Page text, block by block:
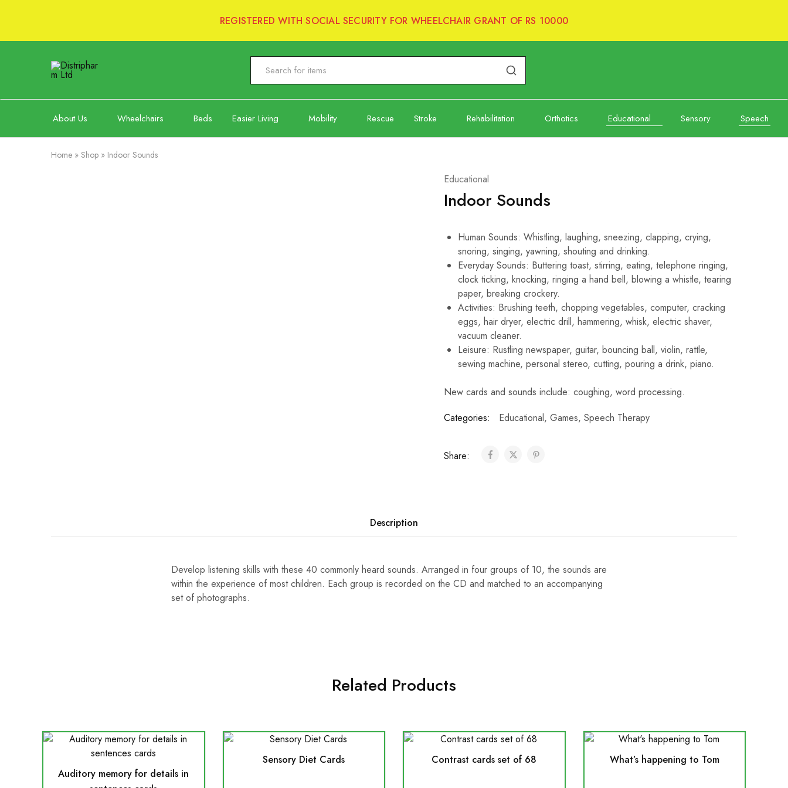
REGISTERED WITH SOCIAL SECURITY FOR WHEELCHAIR GRANT OF RS 10000
Distripharm
About Us Wheelchairs Beds Easier Living Mobility Rescue Stroke Rehabilitation Orthotics Educational Sensory Speech
Home » Shop » Indoor Sounds
Educational
Indoor Sounds
Human Sounds: Whistling, laughing, sneezing, clapping, crying,
snoring, singing, yawning, shouting and drinking.
Everyday Sounds: Buttering toast, stirring, eating, telephone ringing,
clock ticking, knocking, ringing a hand bell, blowing a whistle, tearing
paper, breaking crockery.
Activities: Brushing teeth, chopping vegetables, computer, cracking
eggs, hair dryer, electric drill, hammering, whisk, electric shaver,
vacuum cleaner.
Leisure: Rustling newspaper, guitar, bouncing ball, violin, rattle,
sewing machine, personal stereo, cutting, pouring a drink, piano.
New cards and sounds include: coughing, word processing.
Categories:
Educational, Games, Speech Therapy
Share:
Description
Develop listening skills with these 40 commonly heard sounds. Arranged in four groups of 10, the sounds are
within the experience of most children. Each group is recorded on the CD and matched to an accompanying
set of photographs.
Related Products
Auditory memory for details in
Sensory Diet Cards Contrast cards set of 68 What’s happening to Tom